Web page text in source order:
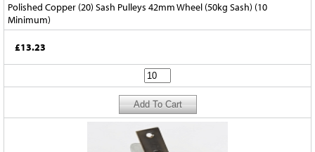
Polished Copper (20) Sash Pulleys 42mm Wheel (50kg Sash) (10
Minimum)
£13.23